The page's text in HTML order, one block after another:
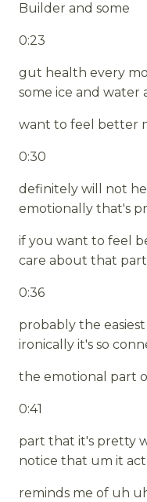
Builder and some
0:23
gut health every
some ice and water
want to feel better
0:30
definitely will not
emotionally that's
if you want to feel
care about that
0:36
probably the
ironically it's so
the emotional part
0:41
part that it's pretty
notice that um it
reminds me of uh